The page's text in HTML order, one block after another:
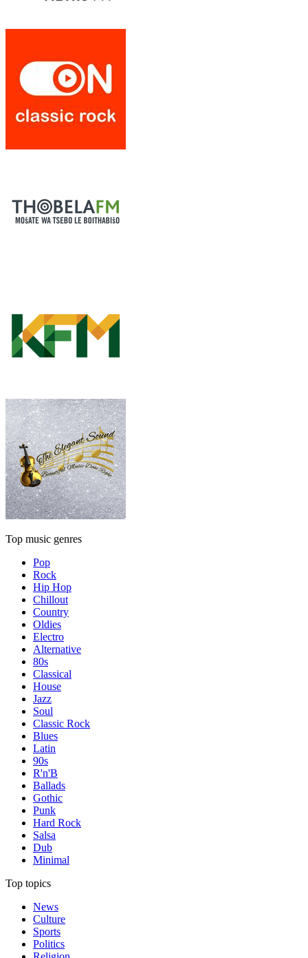
Top music genres
Pop
Rock
Hip Hop
Chillout
Country
Oldies
Electro
Alternative
80s
Classical
House
Jazz
Soul
Classic Rock
Blues
Latin
90s
R'n'B
Ballads
Gothic
Punk
Hard Rock
Salsa
Dub
Minimal
Top topics
News
Culture
Sports
Politics